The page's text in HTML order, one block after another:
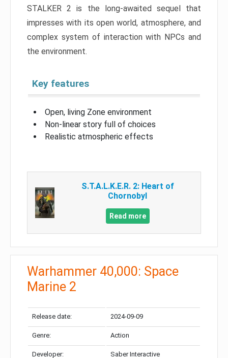
STALKER 2 is the long-awaited sequel that
impresses with its open world, atmosphere, and
complex system of interaction with NPCs and
the environment.
Key features
Open, living Zone environment
Non-linear story full of choices
Realistic atmospheric effects
S.T.A.L.K.E.R. 2: Heart of
Chornobyl
Read more
Warhammer 40,000: Space
Marine 2
Release date: 2024-09-09
Genre: Action
Developer: Saber Interactive